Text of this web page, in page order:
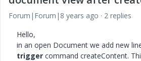
Forum|Forum|8 years ago
2 replies
Hello,
in an open Document we add new
trigger command createContent.